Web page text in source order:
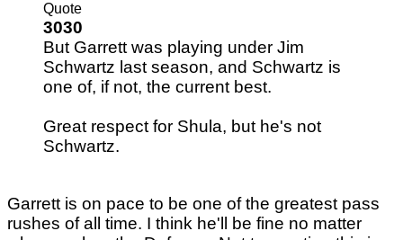
Quote
3030
But Garrett was playing under Jim
Schwartz last season, and Schwartz is
one of, if not, the current best.
Great respect for Shula, but he's not
Schwartz.
Garrett is on pace to be one of the greatest pass
rushes of all time. I think he'll be fine no matter